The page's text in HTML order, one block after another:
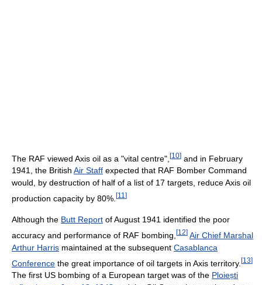
The RAF viewed Axis oil as a "vital centre", [10] and in February
1941, the British Air Staff expected that RAF Bomber Command
would, by destruction of half of a list of 17 targets, reduce Axis oil
production capacity by 80%. [11 ]
Although the Butt Report of August 1941 identified the poor
accuracy and performance of RAF bombing, [12] Air Chief Marshal
Arthur Harris maintained at the subsequent Casablanca
Conference the great importance of oil targets in Axis territory. [13]
The first US bombing of a European target was of the Ploiești